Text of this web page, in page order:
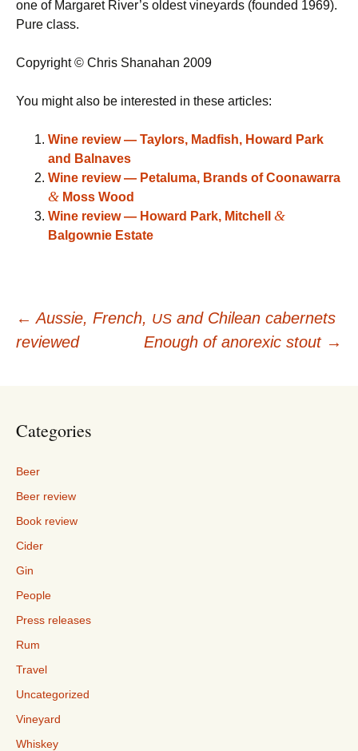
one of Margaret River’s oldest vineyards (founded 1969).
Pure class.
Copyright © Chris Shanahan 2009
You might also be interested in these articles:
Wine review — Taylors, Madfish, Howard Park
and Balnaves
Wine review — Petaluma, Brands of Coonawarra
& Moss Wood
Wine review — Howard Park, Mitchell &
Balgownie Estate
Post
← Aussie, French, US and Chilean cabernets
reviewed
Enough of anorexic stout →
Categories
Beer
Beer review
Book review
Cider
Gin
People
Press releases
Rum
Travel
Uncategorized
Vineyard
Whiskey